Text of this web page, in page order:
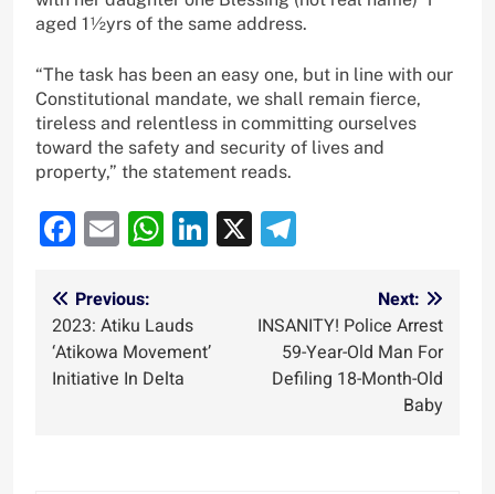
aged 1½yrs of the same address.
“The task has been an easy one, but in line with our
Constitutional mandate, we shall remain fierce,
tireless and relentless in committing ourselves
toward the safety and security of lives and
property,” the statement reads.
Facebook
EmailWhatsApp
LinkedIn
X
Post
navigation
Previous:
2023: Atiku Lauds
‘Atikowa Movement’
Initiative In Delta
Next:
INSANITY! Police Arrest
59-Year-Old Man For
Defiling 18-Month-Old
Baby